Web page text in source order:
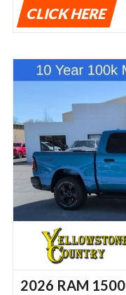
CLICK HERE
2026 RAM 1500